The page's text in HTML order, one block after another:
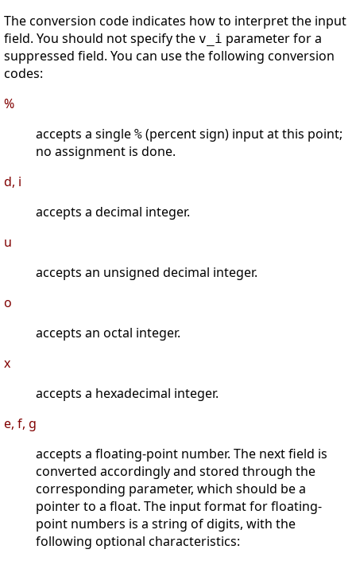
The conversion code indicates how to interpret the input
field. You should not specify the v_i parameter for a
suppressed field. You can use the following conversion
codes:
%
accepts a single % (percent sign) input at this point;
no assignment is done.
d, i
accepts a decimal integer.
u
accepts an unsigned decimal integer.
o
accepts an octal integer.
x
accepts a hexadecimal integer.
e, f, g
accepts a floating-point number. The next field is
converted accordingly and stored through the
corresponding parameter, which should be a
pointer to a float. The input format for floating-
point numbers is a string of digits, with the
following optional characteristics: